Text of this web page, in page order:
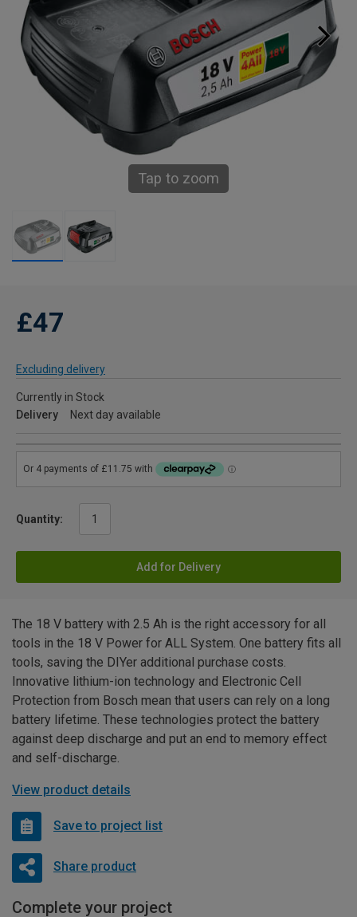
Tap to zoom
£47
Excluding delivery
Currently in Stock
Delivery
Next day available
Quantity:
Add for Delivery
The 18 V battery with 2.5 Ah is the right accessory for all
tools in the 18 V Power for ALL System. One battery fits all
tools, saving the DIYer additional purchase costs.
Innovative lithium-ion technology and Electronic Cell
Protection from Bosch mean that users can rely on a long
battery lifetime. These technologies protect the battery
against deep discharge and put an end to memory effect
and self-discharge.
View product details
Save to project list
Share product
Complete your project